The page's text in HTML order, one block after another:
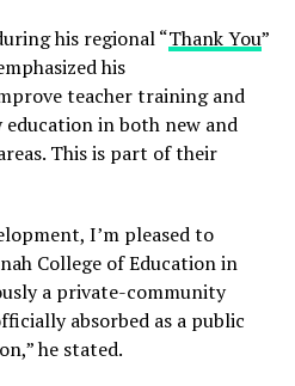
his regional “Thank You”
his
teacher training and
education in both new and
This is part of their
I’m pleased to
College of Education in
a private-community
absorbed as a public
he stated.